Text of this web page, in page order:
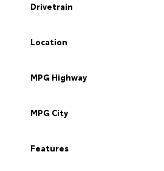
Drivetrain
Location
MPG Highway
MPG City
Features